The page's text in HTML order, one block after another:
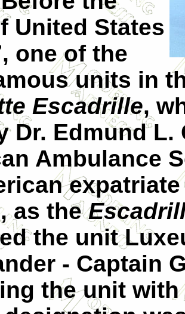
United States
one of the
units in
Escadrille,
Dr. Edmund
Ambulance
as the
the unit
- Captain
the unit with